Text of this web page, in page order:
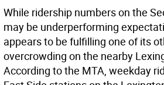
While ridership numbers on the
may be underperforming
appears to be fulfilling one of its
overcrowding on the nearby
According to the MTA, weekday